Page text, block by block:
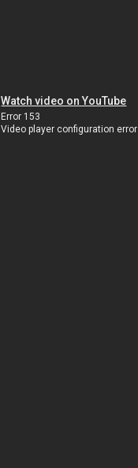
Watch video on YouTube
Error 153
Video player configuration error